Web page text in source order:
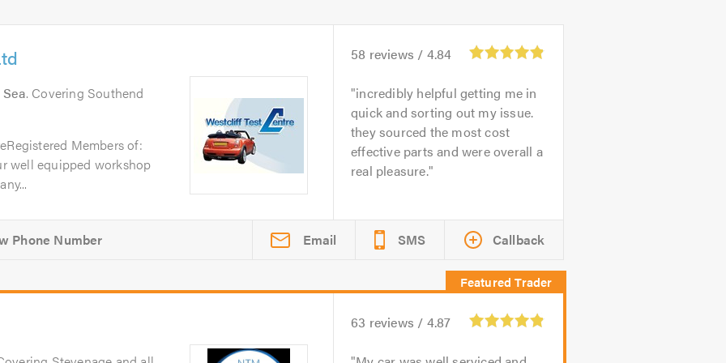
. Covering Southend
Members of:
well equipped workshop
58 reviews / 4.84
incredibly helpful getting me in
quick and sorting out my issue.
they sourced the most cost
effective parts and were overall a
real pleasure.
Email SMS Callback
63 reviews / 4.87